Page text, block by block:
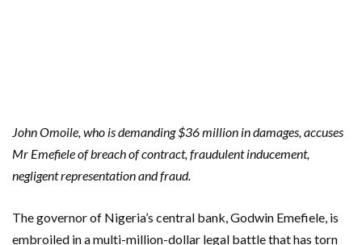
John Omoile, who is demanding $36 million in damages, accuses
Mr Emefiele of breach of contract, fraudulent inducement,
negligent representation and fraud.
The governor of Nigeria’s central bank, Godwin Emefiele, is
embroiled in a multi-million-dollar legal battle that has torn